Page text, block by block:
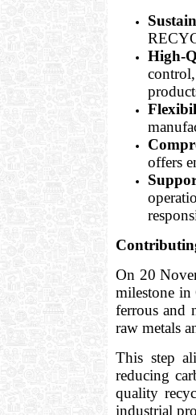
High-
offers
On 20
milestone in
ferrous and
raw metals
This step
reducing
quality
industrial